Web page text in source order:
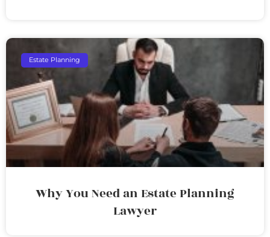
Estate Planning
Why You Need an Estate Planning
Lawyer